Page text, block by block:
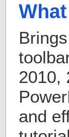
2010,
and